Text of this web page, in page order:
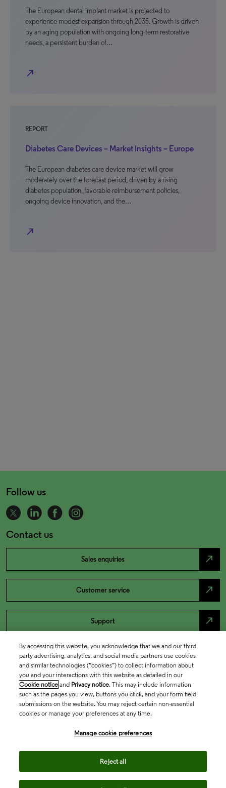
The European dental implant market is projected to
experience modest expansion through 2035. Growth is driven
by an aging population with ongoing long-term restorative
needs, a persistent burden of…
north_east
REPORT
Diabetes Care Devices – Market Insights – Europe
The European diabetes care device market will grow
moderately over the forecast period, driven by a rising
diabetes population, favorable reimbursement policies,
ongoing device innovation, and the…
north_east
Follow us
Contact us
Sales enquiries north_east
Customer service north_east
Support north_east
Academia & Government
By accessing this website, you acknowledge that we and our third
party advertising, analytics, and social media partners use cookies
and similar technologies (“cookies”) to collect information about
you and your interactions with this website as detailed in our
Cookie notice and Privacy notice. This may include information
such as the pages you view, buttons you click, and your form field
submissions on the website. You may reject certain non-essential
cookies or manage your preferences at any time.
Manage cookie preferences
Reject all